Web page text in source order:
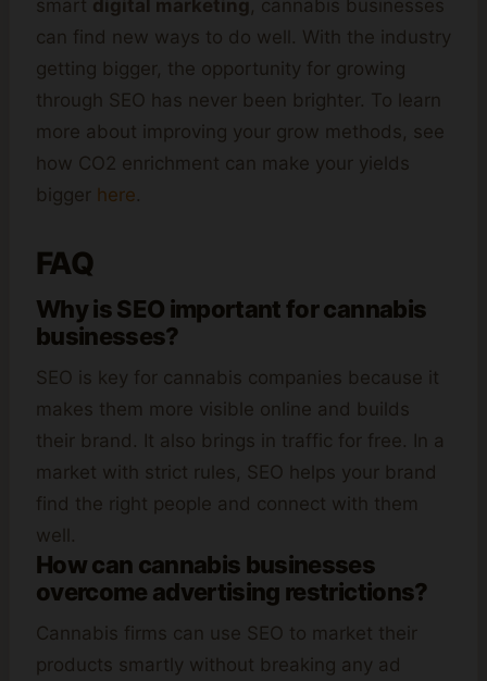
smart digital marketing , cannabis businesses
can find new ways to do well. With the industry
getting bigger, the opportunity for growing
through SEO has never been brighter. To learn
more about improving your grow methods, see
how CO2 enrichment can make your yields
bigger here.
FAQ
Why is SEO important for cannabis
businesses?
SEO is key for cannabis companies because it
makes them more visible online and builds
their brand. It also brings in traffic for free. In a
market with strict rules, SEO helps your brand
find the right people and connect with them
well.
How can cannabis businesses
overcome advertising restrictions?
Cannabis firms can use SEO to market their
products smartly without breaking any ad